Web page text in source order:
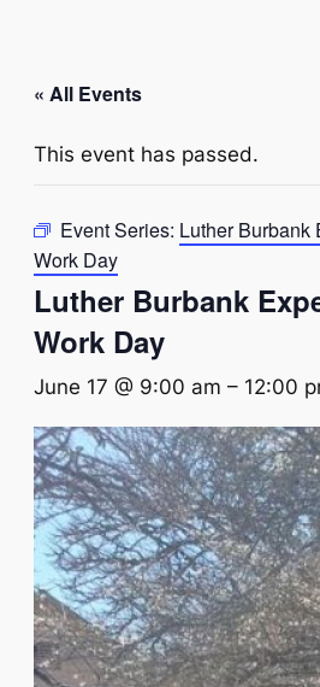
« All Events
This event has passed.
Event Series: Luther Burbank
Work Day
Luther Burbank
Work Day
June 17 @ 9:00 am – 12:00